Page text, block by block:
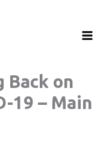
Back on
19 – Main